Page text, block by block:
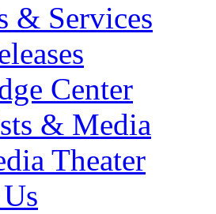
& Services
Center
& Media
Theater